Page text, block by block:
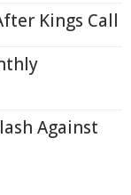
Kings Call
Against